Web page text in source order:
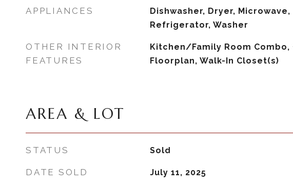
APPLIANCES
Dishwasher, Dryer, Microwave,
Refrigerator, Washer
OTHER INTERIOR
FEATURES
Kitchen/Family Room Combo,
Floorplan, Walk-In Closet(s)
AREA & LOT
STATUS Sold
DATE SOLD July 11, 2025